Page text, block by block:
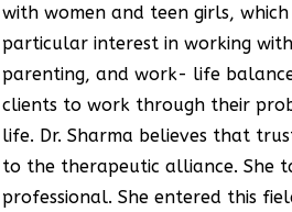
with women and teen girls,
particular interest in working with
parenting, and work- life
clients to work through their
life. Dr. Sharma believes that
to the therapeutic alliance. She
professional. She entered this